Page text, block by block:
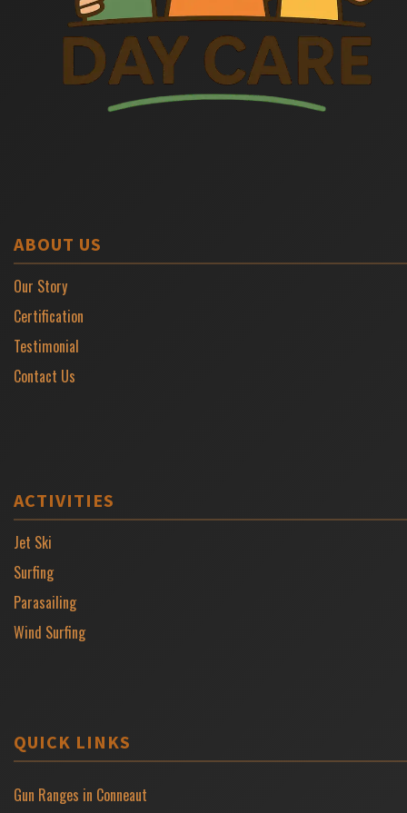
ABOUT US
Our Story
Certification
Testimonial
Contact Us
ACTIVITIES
Jet Ski
Surfing
Parasailing
Wind Surfing
QUICK LINKS
Gun Ranges in Conneaut